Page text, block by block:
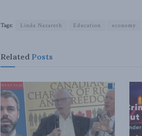
Tags: Linda Nazareth Education economy
Related Posts